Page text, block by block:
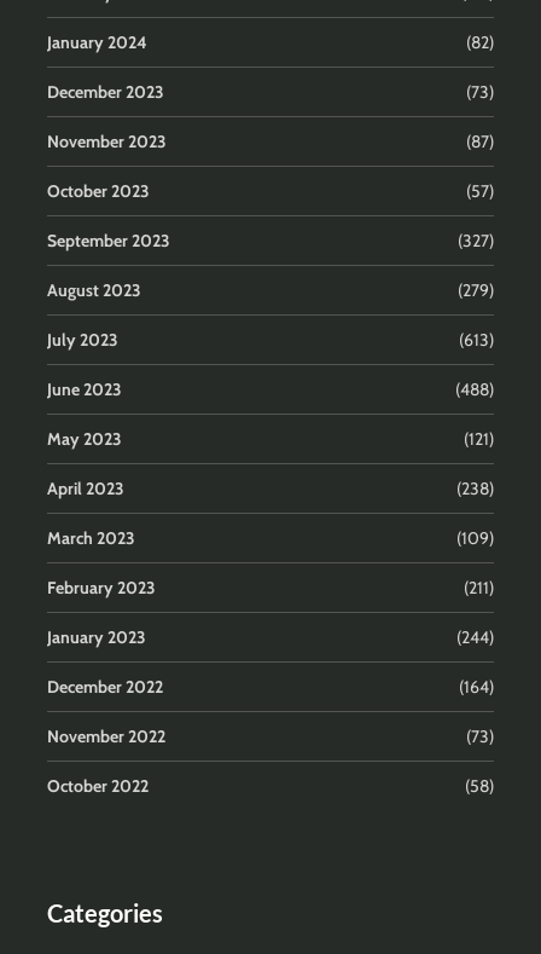
January 2024 (82)
December 2023 (73)
November 2023 (87)
October 2023 (57)
September 2023 (327)
August 2023 (279)
July 2023 (613)
June 2023 (488)
May 2023 (121)
April 2023 (238)
March 2023 (109)
February 2023 (211)
January 2023 (244)
December 2022 (164)
November 2022 (73)
October 2022 (58)
Categories